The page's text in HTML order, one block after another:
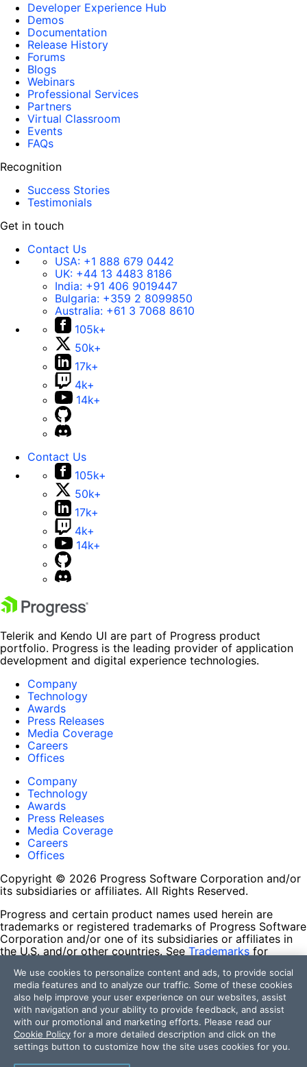
Developer Experience Hub
Demos
Documentation
Release History
Forums
Blogs
Webinars
Professional Services
Partners
Virtual Classroom
Events
FAQs
Recognition
Success Stories
Testimonials
Get in touch
Contact Us
USA: +1 888 679 0442
UK: +44 13 4483 8186
India: +91 406 9019447
Bulgaria: +359 2 8099850
Australia: +61 3 7068 8610
105k+
50k+
17k+
4k+
14k+
Contact Us
105k+
50k+
17k+
4k+
14k+
Telerik and Kendo UI are part of Progress product
portfolio. Progress is the leading provider of application
development and digital experience technologies.
Company
Technology
Awards
Press Releases
Media Coverage
Careers
Offices
Company
Technology
Awards
Press Releases
Media Coverage
Careers
Offices
Copyright © 2026 Progress Software Corporation and/or
its subsidiaries or affiliates. All Rights Reserved.
Progress and certain product names used herein are
trademarks or registered trademarks of Progress Software
Corporation and/or one of its subsidiaries or affiliates in
the U.S. and/or other countries. See Trademarks for
contained herein are reserved by their respective owners
and their inclusion does not imply an endorsement,
affiliation, or sponsorship as between Progress and the
respective owners.
Terms of Use
Site Feedback
Privacy Center
We use cookies to personalize content and ads, to provide social
media features and to analyze our traffic. Some of these cookies
also help improve your user experience on our websites, assist
with navigation and your ability to provide feedback, and assist
with our promotional and marketing efforts. Please read our
Cookie Policy for a more detailed description and click on the
settings button to customize how the site uses cookies for you.